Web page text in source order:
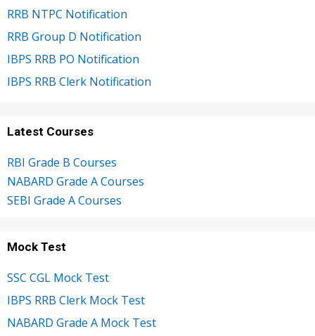
RRB NTPC Notification
RRB Group D Notification
IBPS RRB PO Notification
IBPS RRB Clerk Notification
Latest Courses
RBI Grade B Courses
NABARD Grade A Courses
SEBI Grade A Courses
Mock Test
SSC CGL Mock Test
IBPS RRB Clerk Mock Test
NABARD Grade A Mock Test